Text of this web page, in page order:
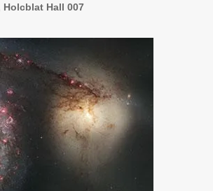
Hall 007